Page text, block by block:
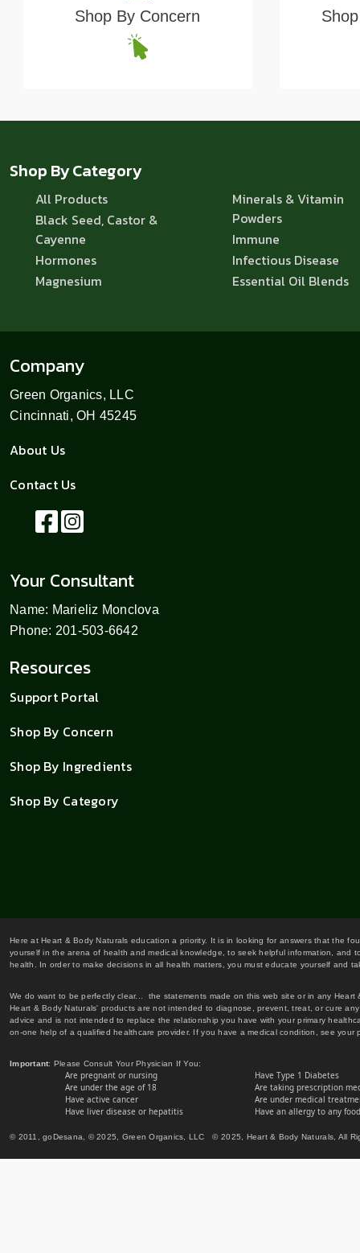
Shop By Concern
Shop By Category
All Products
Black Seed, Castor &
Cayenne
Hormones
Magnesium
Minerals & Vitamin
Powders
Immune
Infectious Disease
Essential Oil Blends
Company
Green Organics, LLC
Cincinnati, OH 45245
About Us
Contact Us
Your Consultant
Name: Marieliz Monclova
Phone: 201-503-6642
Resources
Support Portal
Shop By Concern
Shop By Ingredients
Shop By Category
Here at Heart & Body Naturals education a priority. It is in looking for answers that the
yourself in the arena of health and medical knowledge, to seek helpful information,
health. In order to make decisions in all health matters, you must educate yourself and
We do want to be perfectly clear... the statements made on this web site or in any
Heart & Body Naturals' products are not intended to diagnose, prevent, treat, or cure
advice and is not intended to replace the relationship you have with your primary
on-one help of a qualified healthcare provider. If you have a medical condition, see
Important: Please Consult Your Physician If You:
Are pregnant or nursing
Are under the age of 18
Have active cancer
Have liver disease or hepatitis
Have Type 1 Diabetes
Are taking prescription
Are under medical
Have an allergy to any
© 2011, goDesana, © 2025, Green Organics, LLC © 2025, Heart & Body Naturals, All